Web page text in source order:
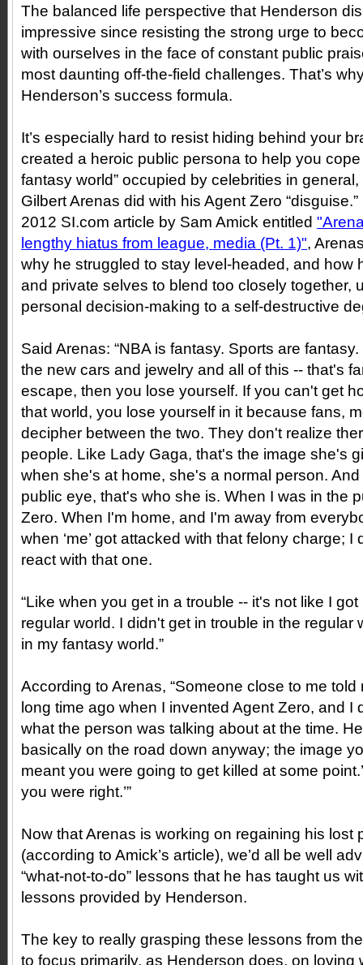
The balanced life perspective that Henderson
impressive since resisting the strong urge to
with ourselves in the face of constant public
most daunting off-the-field challenges. That’s
Henderson’s success formula.
It’s especially hard to resist hiding behind your
created a heroic public persona to help you cope
fantasy world” occupied by celebrities in
Gilbert Arenas did with his Agent Zero
2012 SI.com article by Sam Amick entitled
lengthy hiatus from league, media (Pt. 1)",
why he struggled to stay level-headed, and how
and private selves to blend too closely together,
personal decision-making to a self-destructive
Said Arenas: “NBA is fantasy. Sports are
the new cars and jewelry and all of this -- that's
escape, then you lose yourself. If you can't get
that world, you lose yourself in it because fans,
decipher between the two. They don't realize
people. Like Lady Gaga, that's the image she's
when she's at home, she's a normal person.
public eye, that's who she is. When I was in the
Zero. When I'm home, and I'm away from
when ‘me’ got attacked with that felony charge; I
react with that one.
“Like when you get in a trouble -- it's not like I
regular world. I didn't get in trouble in the regular
in my fantasy world.”
According to Arenas, “Someone close to me told
long time ago when I invented Agent Zero, and I
what the person was talking about at the time.
basically on the road down anyway; the image
meant you were going to get killed at some point.’
you were right.’”
Now that Arenas is working on regaining his lost
(according to Amick’s article), we’d all be well
“what-not-to-do” lessons that he has taught us
lessons provided by Henderson.
The key to really grasping these lessons from
to focus primarily, as Henderson does, on loving